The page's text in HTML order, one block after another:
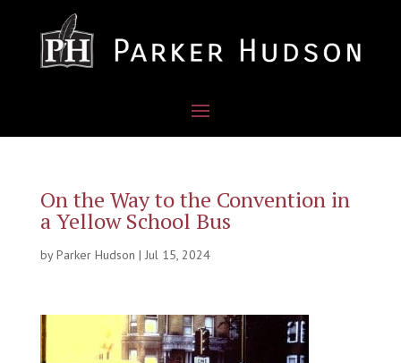
On the Way to the Convention in
a Yellow School Bus
byParker Hudson | Jul 15, 2024